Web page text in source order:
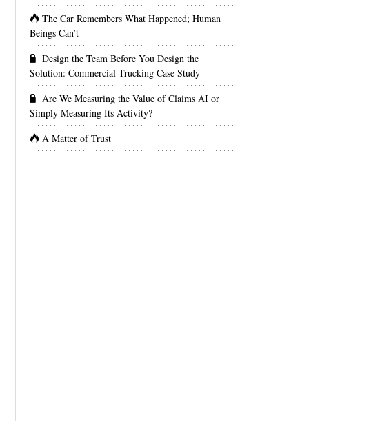
The Car Remembers What Happened; Human
Beings Can’t
Design the Team Before You Design the
Solution: Commercial Trucking Case Study
Are We Measuring the Value of Claims AI or
Simply Measuring Its Activity?
A Matter of Trust